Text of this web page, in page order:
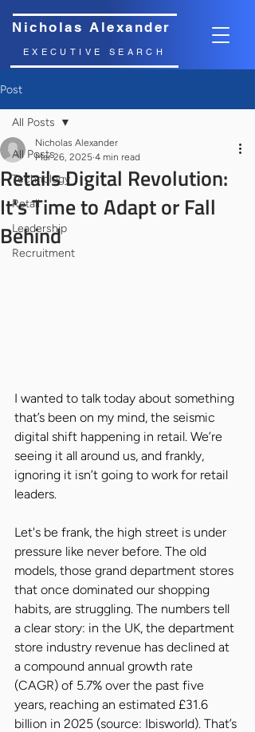
Nicholas Alexander
EXECUTIVE SEARCH
Post
All Posts
Technology
Retail
Leadership
Recruitment
All Posts
Retails Digital Revolution:
It's Time to Adapt or Fall
Behind
Nicholas Alexander
Mar 26, 2025 4 min read
I wanted to talk today about something
that’s been on my mind, the seismic
digital shift happening in retail. We’re
seeing it all around us, and frankly,
ignoring it isn’t going to work for retail
leaders.
Let's be frank, the high street is under
pressure like never before. The old
models, those grand department stores
that once dominated our shopping
habits, are struggling. The numbers tell
a clear story: in the UK, the department
store industry revenue has declined at
a compound annual growth rate
(CAGR) of 5.7% over the past five
years, reaching an estimated £31.6
billion in 2025 (source: Ibisworld). That’s